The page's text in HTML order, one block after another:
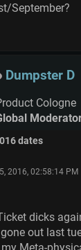
September?
Dumpster D
Cologne
dates
2016, 02:58:14 PM
dicks
out last